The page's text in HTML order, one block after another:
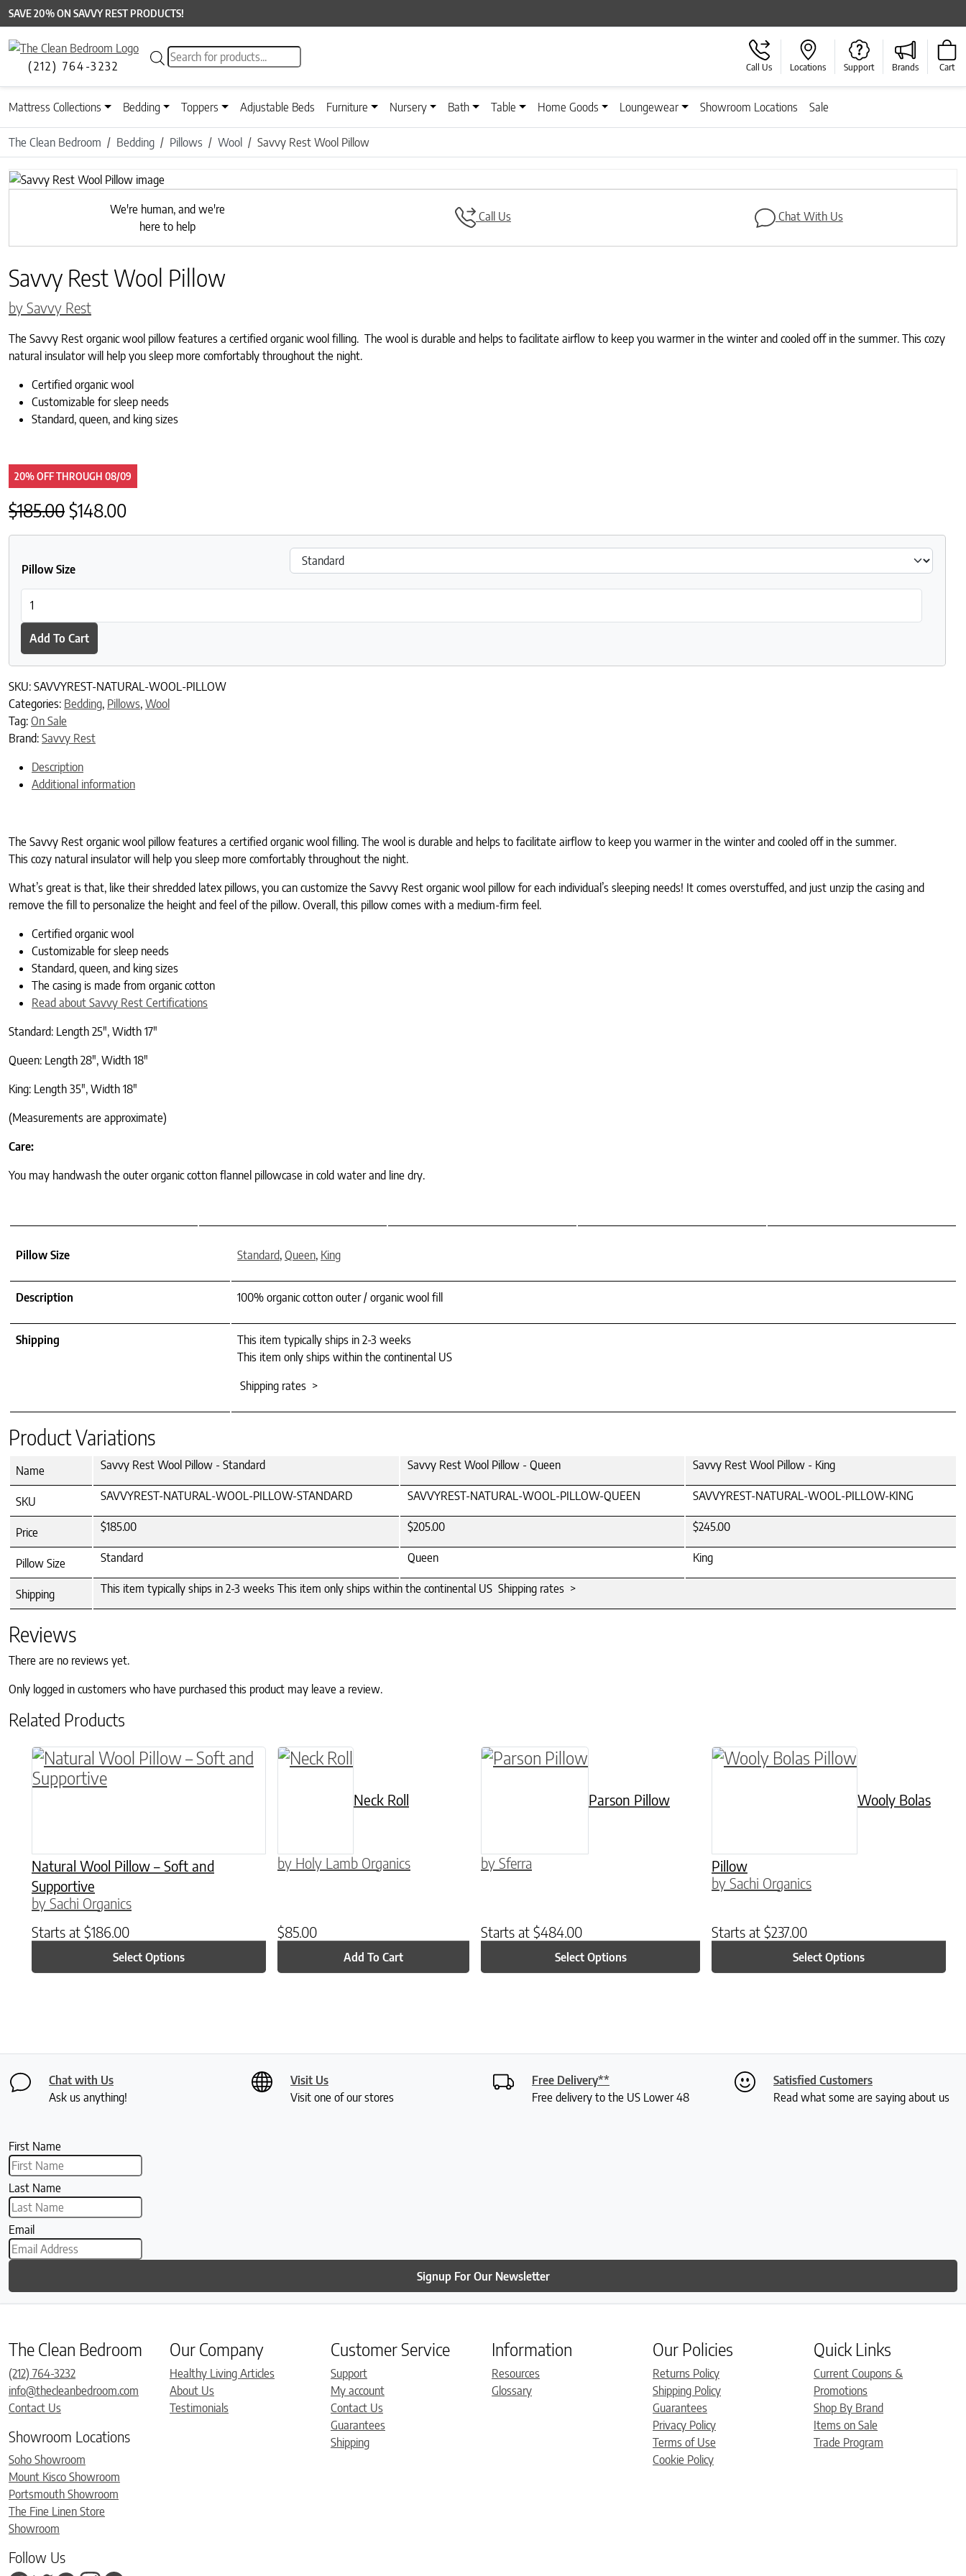
SAVE 20% ON SAVVY REST PRODUCTS!
(212) 764-3232
Products search
Call Us Locations Support Brands Cart
Mattress Collections Bedding Toppers Adjustable Beds Furniture Nursery Bath Table Home Goods Loungewear Showroom Locations Sale
The Clean Bedroom Bedding Pillows Wool Savvy Rest Wool Pillow
Previous
Next
We're human, and we're
here to help
Call Us Chat With Us
Savvy Rest Wool Pillow
by Savvy Rest
The Savvy Rest organic wool pillow features a certified organic wool filling. The wool is durable and helps to facilitate airflow to keep you warmer in the winter and cooled off in the summer. This cozy
natural insulator will help you sleep more comfortably throughout the night.
Certified organic wool
Customizable for sleep needs
Standard, queen, and king sizes
20% OFFTHROUGH 08/09
$185.00Original price was: $185.00.
$148.00Current price is: $148.00.
Pillow Size
Add To Cart
SKU: SAVVYREST-NATURAL-WOOL-PILLOW
Categories: Bedding, Pillows, Wool
Tag: On Sale
Brand: Savvy Rest
Description
Additional information
The Savvy Rest organic wool pillow features a certified organic wool filling. The wool is durable and helps to facilitate airflow to keep you warmer in the winter and cooled off in the summer.
This cozy natural insulator will help you sleep more comfortably throughout the night.
What’s great is that, like their shredded latex pillows, you can customize the Savvy Rest organic wool pillow for each individual’s sleeping needs! It comes overstuffed, and just unzip the casing and
remove the fill to personalize the height and feel of the pillow. Overall, this pillow comes with a medium-firm feel.
Certified organic wool
Customizable for sleep needs
Standard, queen, and king sizes
The casing is made from organic cotton
Read about Savvy Rest Certifications
Standard: Length 25″, Width 17″
Queen: Length 28″, Width 18″
King: Length 35″, Width 18″
(Measurements are approximate)
Care:
You may handwash the outer organic cotton flannel pillowcase in cold water and line dry.
Pillow Size Standard, Queen, King
Description 100% organic cotton outer / organic wool fill
Shipping
This item typically ships in 2-3 weeks
This item only ships within the continental US
Shipping rates >
Product Variations
Name Savvy Rest Wool Pillow - Standard Savvy Rest Wool Pillow - Queen Savvy Rest Wool Pillow - King
SKU SAVVYREST-NATURAL-WOOL-PILLOW-STANDARD SAVVYREST-NATURAL-WOOL-PILLOW-QUEEN SAVVYREST-NATURAL-WOOL-PILLOW-KING
Price $185.00 $205.00 $245.00
Pillow Size Standard Queen King
Shipping This item typically ships in 2-3 weeks This item only ships within the continental US Shipping rates >
Reviews
There are no reviews yet.
Only logged in customers who have purchased this product may leave a review.
Related Products
Natural Wool Pillow – Soft and
Supportive
by Sachi Organics
Starts at $186.00
Select Options
This product has multiple variants. The options may be chosen on the product page
Neck Roll
by Holy Lamb Organics
$85.00
Add To Cart
Parson Pillow
by Sferra
Starts at $484.00
Select Options
This product has multiple variants. The options may be chosen on the
Wooly Bolas
Pillow
by Sachi Organics
Starts at $237.00
Select Options
This product has multiple variants.
Chat with Us
Ask us anything!
Visit Us
Visit one of our stores
Free Delivery**
Free delivery to the US Lower 48
Satisfied Customers
Read what some are saying about us
First Name
Last Name
Email
Signup For Our Newsletter
The Clean Bedroom
(212) 764-3232
info@thecleanbedroom.com
Contact Us
Showroom Locations
Soho Showroom
Mount Kisco Showroom
Portsmouth Showroom
The Fine Linen Store
Showroom
Follow Us
Our Company
Healthy Living Articles
About Us
Testimonials
Customer Service
Support
My account
Contact Us
Guarantees
Shipping
Information
Resources
Glossary
Our Policies
Returns Policy
Shipping Policy
Guarantees
Privacy Policy
Terms of Use
Cookie Policy
Quick Links
Current Coupons &
Promotions
Shop By Brand
Items on Sale
Trade Program